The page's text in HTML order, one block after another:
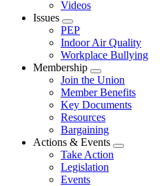
Videos
Issues
Expand
menu
PEP
Indoor Air Quality
Workplace Bullying
Membership
Expand
menu
Join the Union
Member Benefits
Key Documents
Resources
Bargaining
Actions & Events
Expand
Take Action
Legislation
Events